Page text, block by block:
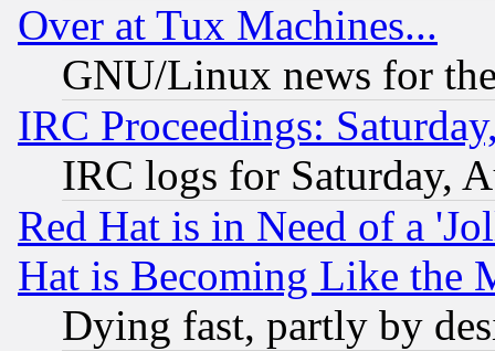
Over at Tux Machines...
GNU/Linux news for
IRC Proceedings:
IRC logs for Saturday,
Red Hat is in Need of a
Hat is Becoming Like the
Dying fast, partly by